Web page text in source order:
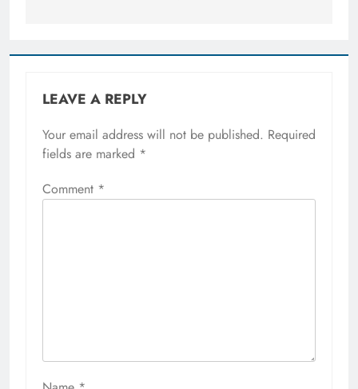
LEAVE A REPLY
Your email address will not be published. Required
fields are marked *
Comment *